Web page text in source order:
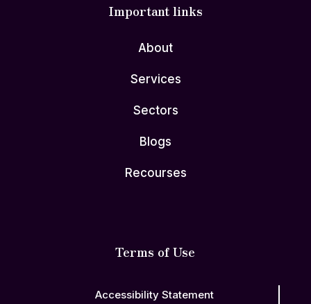
Important links
About
Services
Sectors
Blogs
Recourses
Terms of Use
Accessibility Statement